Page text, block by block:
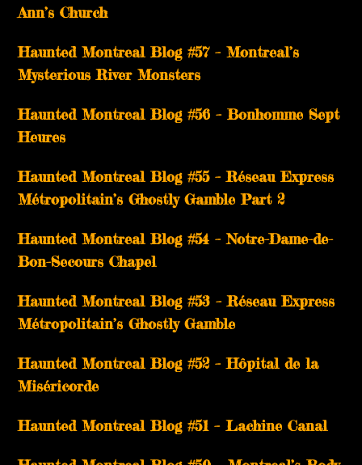
Ann’s Church
Haunted Montreal Blog #57 – Montreal’s
Mysterious River Monsters
Haunted Montreal Blog #56 – Bonhomme Sept
Heures
Haunted Montreal Blog #55 – Réseau Express
Métropolitain’s Ghostly Gamble Part 2
Haunted Montreal Blog #54 – Notre-Dame-de-
Bon-Secours Chapel
Haunted Montreal Blog #53 – Réseau Express
Métropolitain’s Ghostly Gamble
Haunted Montreal Blog #52 – Hôpital de la
Miséricorde
Haunted Montreal Blog #51 – Lachine Canal